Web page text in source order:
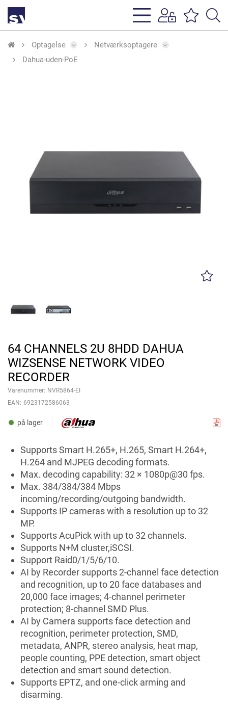
Optagelse
Netværksoptagere
Dahua-uden-PoE
64 CHANNELS 2U 8HDD DAHUA
WIZSENSE NETWORK VIDEO
RECORDER
Varenummer: NVR5864-EI
EAN: 6923172586063
på lager
Supports Smart H.265+, H.265, Smart H.264+,
H.264 and MJPEG decoding formats.
Max. decoding capability: 32 × 1080p@30 fps.
Max. 384/384/384 Mbps
incoming/recording/outgoing bandwidth.
Supports IP cameras with a resolution up to 32
MP.
Supports AcuPick with up to 32 channels.
Supports N+M cluster,iSCSI.
Support Raid0/1/5/6/10.
AI by Recorder supports 2-channel face detection
and recognition, up to 20 face databases and
20,000 face images; 4-channel perimeter
protection; 8-channel SMD Plus.
AI by Camera supports face detection and
recognition, perimeter protection, SMD,
metadata, ANPR, stereo analysis, heat map,
people counting, PPE detection, smart object
detection and smart sound detection.
Supports EPTZ, and one-click arming and
disarming.